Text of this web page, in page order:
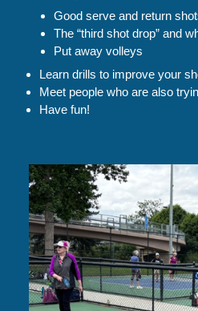
Good serve and return
The “third shot drop” and
Put away volleys
Learn drills to improve your
Meet people who are also
Have fun!